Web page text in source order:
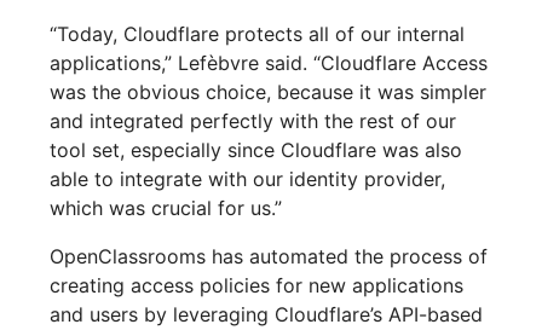
“Today, Cloudflare protects all of our internal
applications,” Lefèbvre said. “Cloudflare Access
was the obvious choice, because it was simpler
and integrated perfectly with the rest of our
tool set, especially since Cloudflare was also
able to integrate with our identity provider,
which was crucial for us.”
OpenClassrooms has automated the process of
creating access policies for new applications
and users by leveraging Cloudflare’s API-based